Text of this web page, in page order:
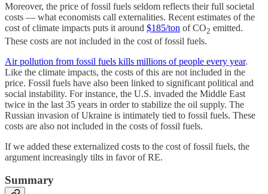
Moreover, the price of fossil fuels seldom reflects their full societal
costs — what economists call externalities. Recent estimates of the
cost of climate impacts puts it around $185/ton of CO2 emitted.
These costs are not included in the cost of fossil fuels.
Air pollution from fossil fuels kills millions of people every year.
Like the climate impacts, the costs of this are not included in the
price. Fossil fuels have also been linked to significant political and
social instability. For instance, the U.S. invaded the Middle East
twice in the last 35 years in order to stabilize the oil supply. The
Russian invasion of Ukraine is intimately tied to fossil fuels. These
costs are also not included in the costs of fossil fuels.
If we added these externalized costs to the cost of fossil fuels, the
argument increasingly tilts in favor of RE.
Summary